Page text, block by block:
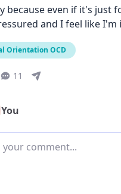
because even if it's just
and I feel like
Orientation OCD
11
You